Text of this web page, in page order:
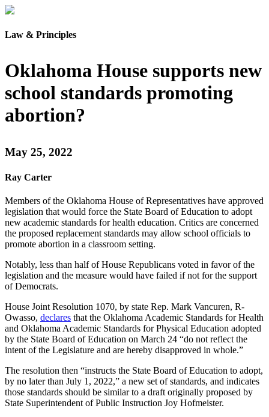
Law & Principles
Oklahoma House supports new
school standards promoting
abortion?
May 25, 2022
Ray Carter
Members of the Oklahoma House of Representatives have approved
legislation that would force the State Board of Education to adopt
new academic standards for health education. Critics are concerned
the proposed replacement standards may allow school officials to
promote abortion in a classroom setting.
Notably, less than half of House Republicans voted in favor of the
legislation and the measure would have failed if not for the support
of Democrats.
House Joint Resolution 1070, by state Rep. Mark Vancuren, R-
Owasso, declares that the Oklahoma Academic Standards for Health
and Oklahoma Academic Standards for Physical Education adopted
by the State Board of Education on March 24 “do not reflect the
intent of the Legislature and are hereby disapproved in whole.”
The resolution then “instructs the State Board of Education to adopt,
by no later than July 1, 2022,” a new set of standards, and indicates
those standards should be similar to a draft originally proposed by
State Superintendent of Public Instruction Joy Hofmeister.